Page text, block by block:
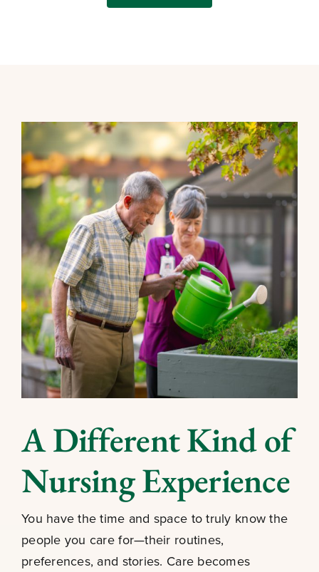
A Different Kind of
Nursing Experience
You have the time and space to truly know the
people you care for—their routines,
preferences, and stories. Care becomes